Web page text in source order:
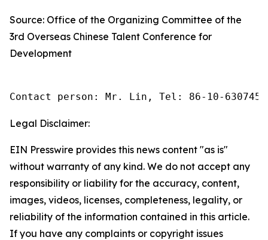
Source: Office of the Organizing Committee of the
3rd Overseas Chinese Talent Conference for
Development
Contact person: Mr. Lin, Tel: 86-10-
Legal Disclaimer:
EIN Presswire provides this news content "as is"
without warranty of any kind. We do not accept any
responsibility or liability for the accuracy, content,
images, videos, licenses, completeness, legality, or
reliability of the information contained in this article.
If you have any complaints or copyright issues